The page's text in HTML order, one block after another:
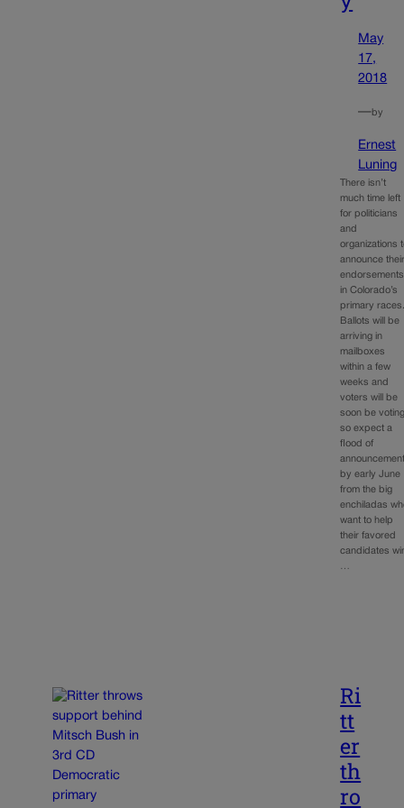
May
17,
2018
—by
Ernest
Luning
There isn’t
much time left
for politicians
and
organizations
announce
endorsements
in Colorado’s
primary
Ballots will be
arriving in
mailboxes
within a few
weeks and
voters will be
soon be
so expect a
flood of
by early June
from the big
enchiladas
want to help
their favored
candidates
Ri
tt
er
th
ro